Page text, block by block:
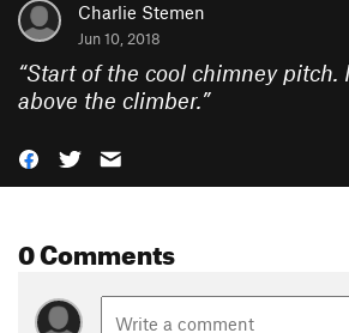
Charlie Stemen
Jun 10, 2018
“Start of the cool chimney pitch.
above the climber.”
0 Comments